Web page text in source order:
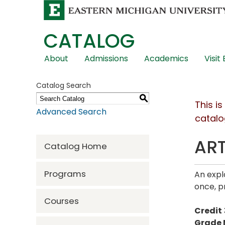
CATALOG
Skip
Navigation
About Admissions Academics Visit
Catalog Search
S
Advanced Search
Catalog Home
Programs
Courses
This
An
once,
Credit